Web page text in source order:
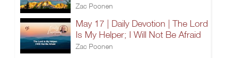
Zac Poonen
May 17 | Daily Devotion | The Lord
Is My Helper; I Will Not Be Afraid
Zac Poonen